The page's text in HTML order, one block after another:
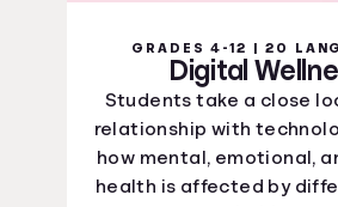
GRADES 4-12 | 20
Digital
Students take a close
relationship with
how mental, emotional,
health is affected by